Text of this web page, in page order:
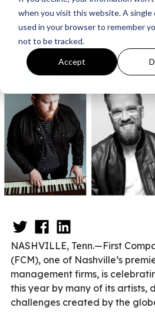
when you visit this website. A single
used in your browser to remember
not to be tracked.
Accept
GMA
Dec 11, 2020, 5:05:50
NASHVILLE, Tenn.—First
(FCM), one of Nashville’s
management firms, is
this year by many of its artists,
challenges created by the